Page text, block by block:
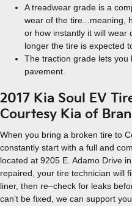
A treadwear grade is a
wear of the tire...meaning,
or how instantly it will wear
longer the tire is expected
The traction grade lets you
pavement.
2017 Kia Soul EV
Courtesy Kia of
When you bring a broken tire to
constantly start with a full and
located at 9205 E. Adamo Drive
repaired, your tire technician will
liner, then re–check for leaks
can’t be fixed, we can support